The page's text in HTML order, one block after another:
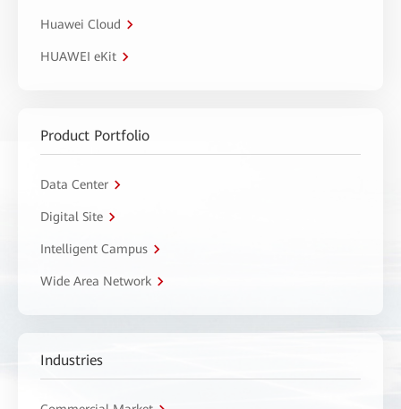
Huawei Cloud
HUAWEI eKit
Product Portfolio
Data Center
Digital Site
Intelligent Campus
Wide Area Network
Industries